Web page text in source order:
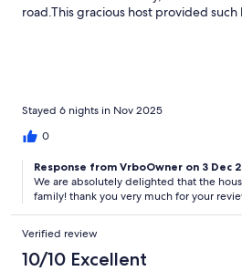
road.This gracious host provided
home away from home for us.
Stayed 6 nights in Nov 2025
0
Response from VrboOwner on 3 Dec
We are absolutely delighted that the
family! thank you very much for your
Verified review
10/10 Excellent